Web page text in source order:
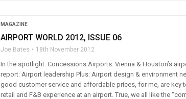
MAGAZINE
AIRPORT WORLD 2012, ISSUE 06
Joe Bates 18th November 2012
In the spotlight: Concessions Airports: Vienna & Houston’s
report: Airport leadership Plus: Airport design & environment
good customer service and affordable prices, for me, are key
retail and F&B experience at an airport. True, we all like the